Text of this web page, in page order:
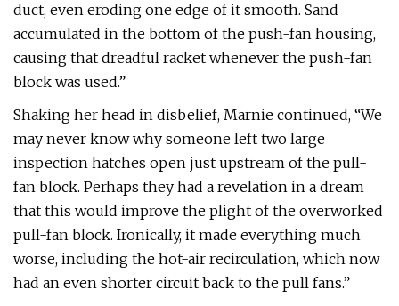
duct, even eroding one edge of it smooth. Sand
accumulated in the bottom of the push-fan housing,
causing that dreadful racket whenever the push-fan
block was used.”
Shaking her head in disbelief, Marnie continued, “We
may never know why someone left two large
inspection hatches open just upstream of the pull-
fan block. Perhaps they had a revelation in a dream
that this would improve the plight of the overworked
pull-fan block. Ironically, it made everything much
worse, including the hot-air recirculation, which now
had an even shorter circuit back to the pull fans.”